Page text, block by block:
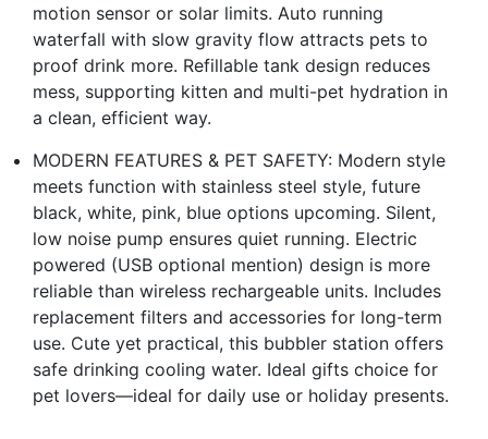
motion sensor or solar limits. Auto running
waterfall with slow gravity flow attracts pets to
proof drink more. Refillable tank design reduces
mess, supporting kitten and multi-pet hydration in
a clean, efficient way.
MODERN FEATURES & PET SAFETY: Modern style
meets function with stainless steel style, future
black, white, pink, blue options upcoming. Silent,
low noise pump ensures quiet running. Electric
powered (USB optional mention) design is more
reliable than wireless rechargeable units. Includes
replacement filters and accessories for long-term
use. Cute yet practical, this bubbler station offers
safe drinking cooling water. Ideal gifts choice for
pet lovers—ideal for daily use or holiday presents.